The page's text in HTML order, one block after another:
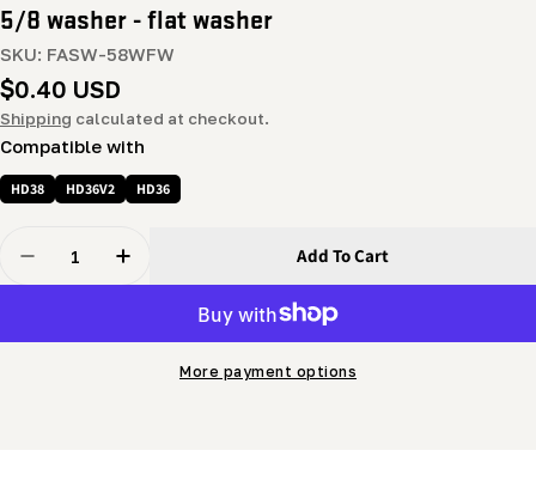
5/8 washer - flat washer
SKU: FASW-58WFW
Regular
price
$0.40 USD
Shipping calculated at checkout.
Compatible with
HD38 HD36V2 HD36
Decrease Quantity For 5/8 Washer - Flat Washer
Increase Quantity For 5/8 Washer - Flat
Add To Cart
More payment options